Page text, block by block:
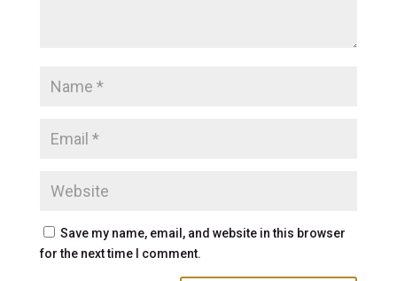
Save my name, email, and website in this browser
for the next time I comment.